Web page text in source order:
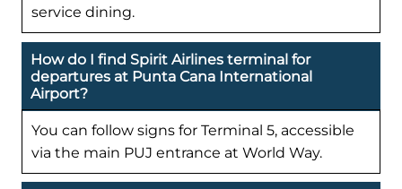
service dining.
How do I find Spirit Airlines terminal for
departures at Punta Cana International
Airport?
You can follow signs for Terminal 5, accessible
via the main PUJ entrance at World Way.